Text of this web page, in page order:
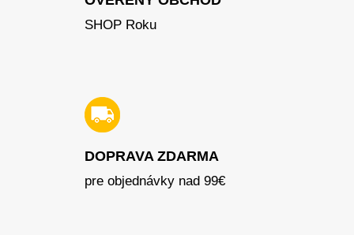
SHOP Roku
DOPRAVA ZDARMA
pre objednávky nad 99€